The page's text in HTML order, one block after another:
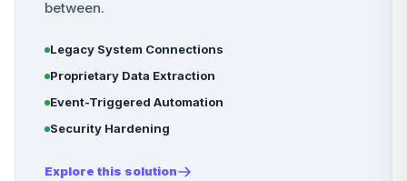
between.
Legacy System Connections
Proprietary Data Extraction
Event-Triggered Automation
Security Hardening
Explore this solution